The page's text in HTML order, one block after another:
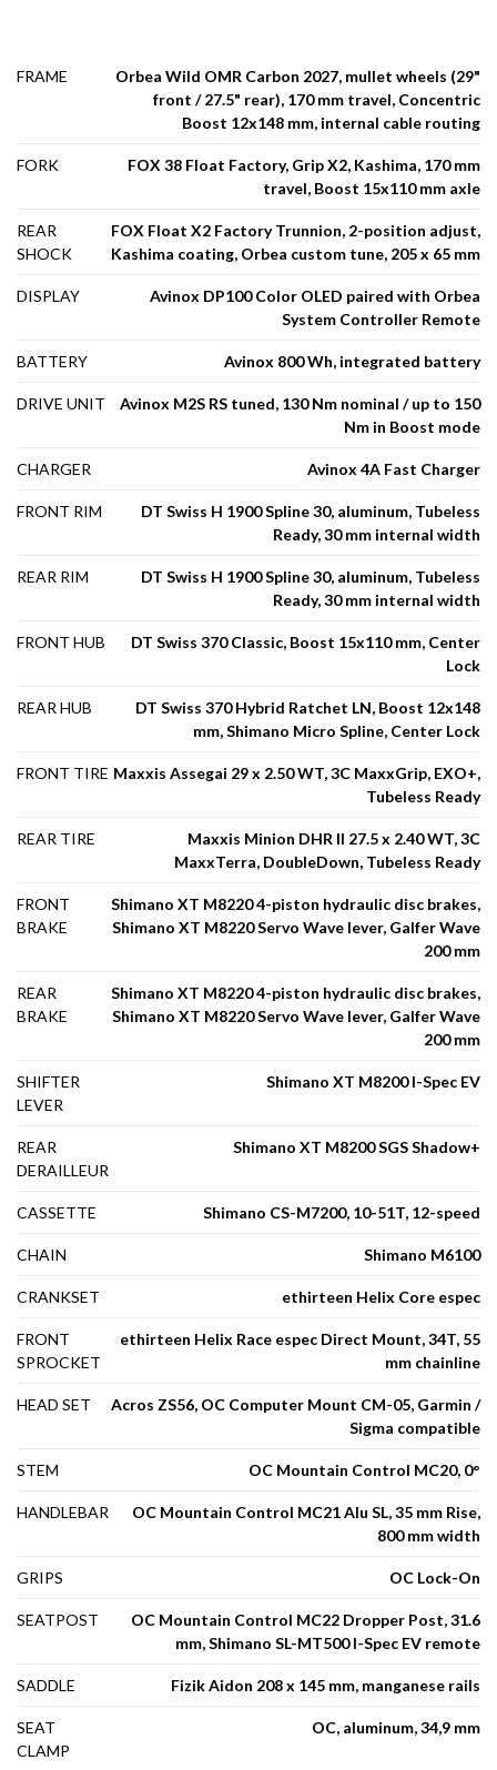
FRAME
Orbea Wild OMR Carbon 2027, mullet wheels (29"
front / 27.5" rear), 170 mm travel, Concentric
Boost 12x148 mm, internal cable routing
FORK
FOX 38 Float Factory, Grip X2, Kashima, 170 mm
travel, Boost 15x110 mm axle
REAR
SHOCK
FOX Float X2 Factory Trunnion, 2-position adjust,
Kashima coating, Orbea custom tune, 205 x 65 mm
DISPLAY
Avinox DP100 Color OLED paired with Orbea
System Controller Remote
BATTERY Avinox 800 Wh, integrated battery
DRIVE UNIT
Avinox M2S RS tuned, 130 Nm nominal / up to 150
Nm in Boost mode
CHARGER Avinox 4A Fast Charger
FRONT RIM
DT Swiss H 1900 Spline 30, aluminum, Tubeless
Ready, 30 mm internal width
REAR RIM
DT Swiss H 1900 Spline 30, aluminum, Tubeless
Ready, 30 mm internal width
FRONT HUB
DT Swiss 370 Classic, Boost 15x110 mm, Center
Lock
REAR HUB
DT Swiss 370 Hybrid Ratchet LN, Boost 12x148
mm, Shimano Micro Spline, Center Lock
FRONT TIRE Maxxis Assegai 29 x 2.50 WT, 3C MaxxGrip, EXO+,
Tubeless Ready
REAR TIRE
Maxxis Minion DHR II 27.5 x 2.40 WT, 3C
MaxxTerra, DoubleDown, Tubeless Ready
FRONT
BRAKE
Shimano XT M8220 4-piston hydraulic disc brakes,
Shimano XT M8220 Servo Wave lever, Galfer Wave
200 mm
REAR
BRAKE
Shimano XT M8220 4-piston hydraulic disc brakes,
Shimano XT M8220 Servo Wave lever, Galfer Wave
200 mm
SHIFTER
LEVER
Shimano XT M8200 I-Spec EV
REAR
DERAILLEUR
Shimano XT M8200 SGS Shadow+
CASSETTE Shimano CS-M7200, 10-51T, 12-speed
CHAIN Shimano M6100
CRANKSET ethirteen Helix Core espec
FRONT
SPROCKET
ethirteen Helix Race espec Direct Mount, 34T, 55
mm chainline
HEAD SET
Acros ZS56, OC Computer Mount CM-05, Garmin /
Sigma compatible
STEM OC Mountain Control MC20, 0°
HANDLEBAR
OC Mountain Control MC21 Alu SL, 35 mm Rise,
800 mm width
GRIPS OC Lock-On
SEATPOST
OC Mountain Control MC22 Dropper Post, 31.6
mm, Shimano SL-MT500 I-Spec EV remote
SADDLE Fizik Aidon 208 x 145 mm, manganese rails
SEAT
CLAMP
OC, aluminum, 34,9 mm